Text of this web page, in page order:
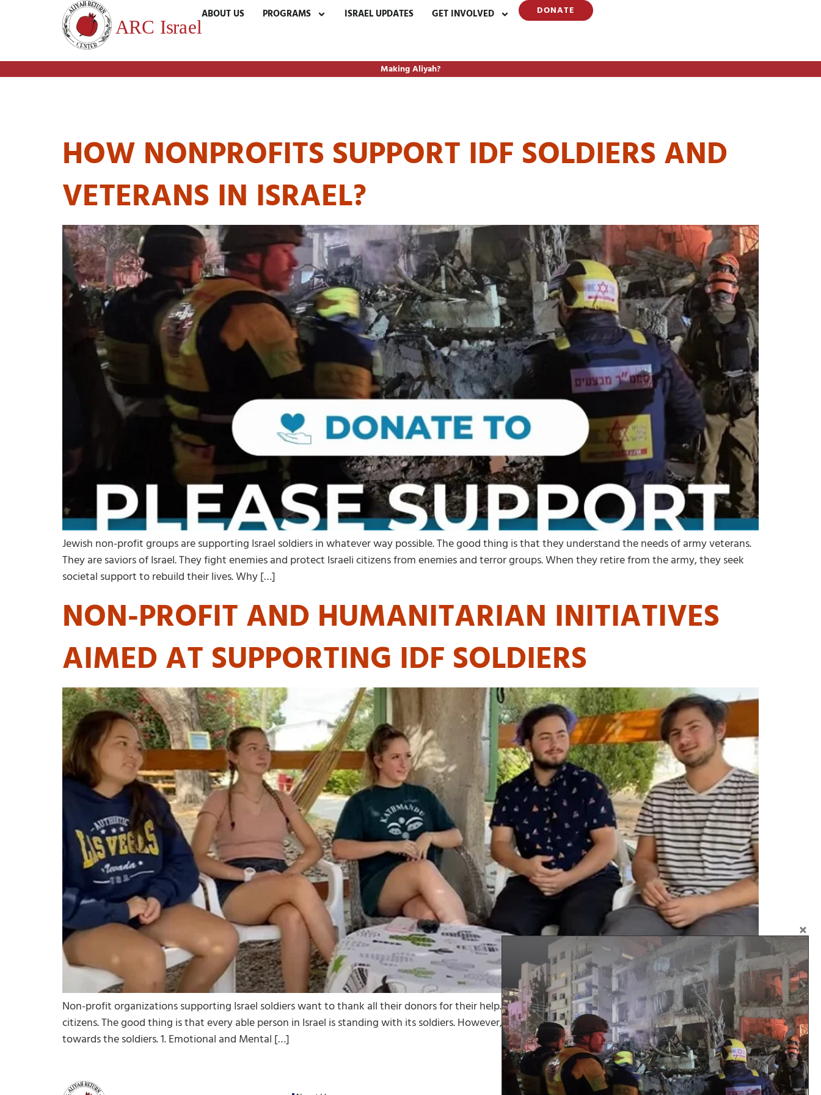
ABOUT US PROGRAMS ISRAEL UPDATES GET INVOLVED DONATE
Making Aliyah?
HOW NONPROFITS SUPPORT IDF SOLDIERS AND
VETERANS IN ISRAEL?
Jewish non-profit groups are supporting Israel soldiers in whatever way possible. The good thing is that they understand the needs of army veterans.
They are saviors of Israel. They fight enemies and protect Israeli citizens from enemies and terror groups. When they retire from the army, they seek
societal support to rebuild their lives. Why […]
NON-PROFIT AND HUMANITARIAN INITIATIVES
AIMED AT SUPPORTING IDF SOLDIERS
Non-profit organizations supporting Israel soldiers want to thank all their donors for their help. NGOs rely on donations that come from kind-hearted
citizens. The good thing is that every able person in Israel is standing with its soldiers. However, not everyone in society is aware of their duties
towards the soldiers. 1. Emotional and Mental […]